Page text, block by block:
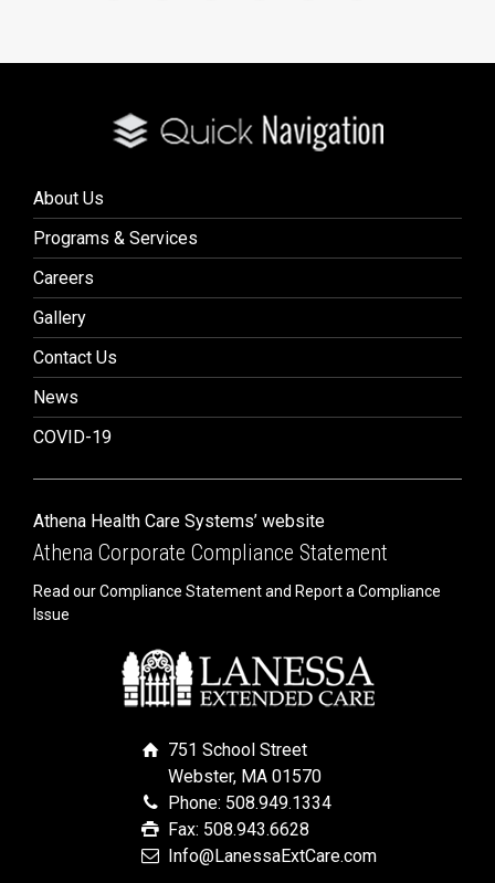
About Us
Programs & Services
Careers
Gallery
Contact Us
News
COVID-19
Athena Health Care Systems’ website
Athena Corporate Compliance Statement
Read our Compliance Statement and Report a Compliance
Issue
751 School Street
Webster, MA 01570
Phone: 508.949.1334
Fax: 508.943.6628
Info@LanessaExtCare.com